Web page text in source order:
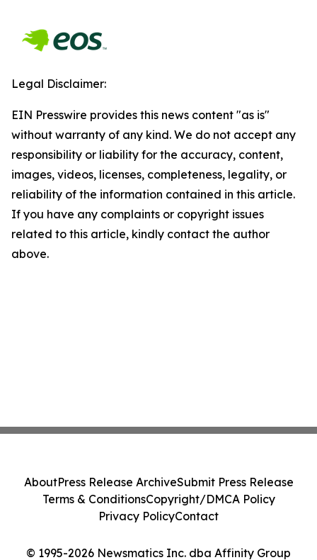
Legal Disclaimer:
EIN Presswire provides this news content "as is"
without warranty of any kind. We do not accept any
responsibility or liability for the accuracy, content,
images, videos, licenses, completeness, legality, or
reliability of the information contained in this article.
If you have any complaints or copyright issues
related to this article, kindly contact the author
above.
© 1995-2026 Newsmatics Inc. dba Affinity Group
AboutPress Release ArchiveSubmit Press Release
Terms & ConditionsCopyright/DMCA Policy
Privacy PolicyContact